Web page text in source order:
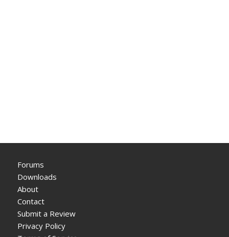
Forums
Downloads
About
Contact
Submit a Review
Privacy Policy